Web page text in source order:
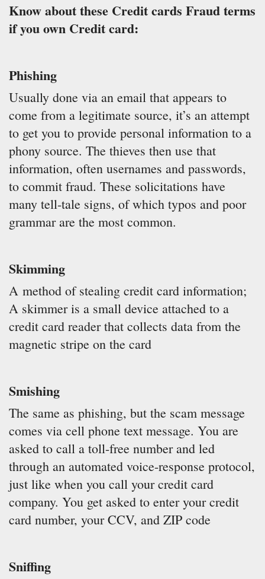
Know about these Credit cards Fraud terms
if you own Credit card:
Phishing
Usually done via an email that appears to
come from a legitimate source, it’s an attempt
to get you to provide personal information to a
phony source. The thieves then use that
information, often usernames and passwords,
to commit fraud. These solicitations have
many tell-tale signs, of which typos and poor
grammar are the most common.
Skimming
A method of stealing credit card information;
A skimmer is a small device attached to a
credit card reader that collects data from the
magnetic stripe on the card
Smishing
The same as phishing, but the scam message
comes via cell phone text message. You are
asked to call a toll-free number and led
through an automated voice-response protocol,
just like when you call your credit card
company. You get asked to enter your credit
card number, your CCV, and ZIP code
Sniffing